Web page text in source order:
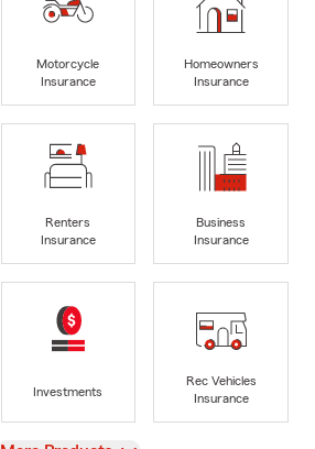
Motorcycle
Insurance
Homeowners
Insurance
Renters
Insurance
Business
Insurance
Investments
Rec Vehicles
Insurance